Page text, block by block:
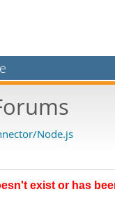
Node.js
exist or has